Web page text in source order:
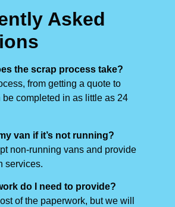
Asked
the scrap process take?
from getting a quote to
be completed in as little as 24
van if it’s not running?
non-running vans and provide
services.
do I need to provide?
of the paperwork, but we will